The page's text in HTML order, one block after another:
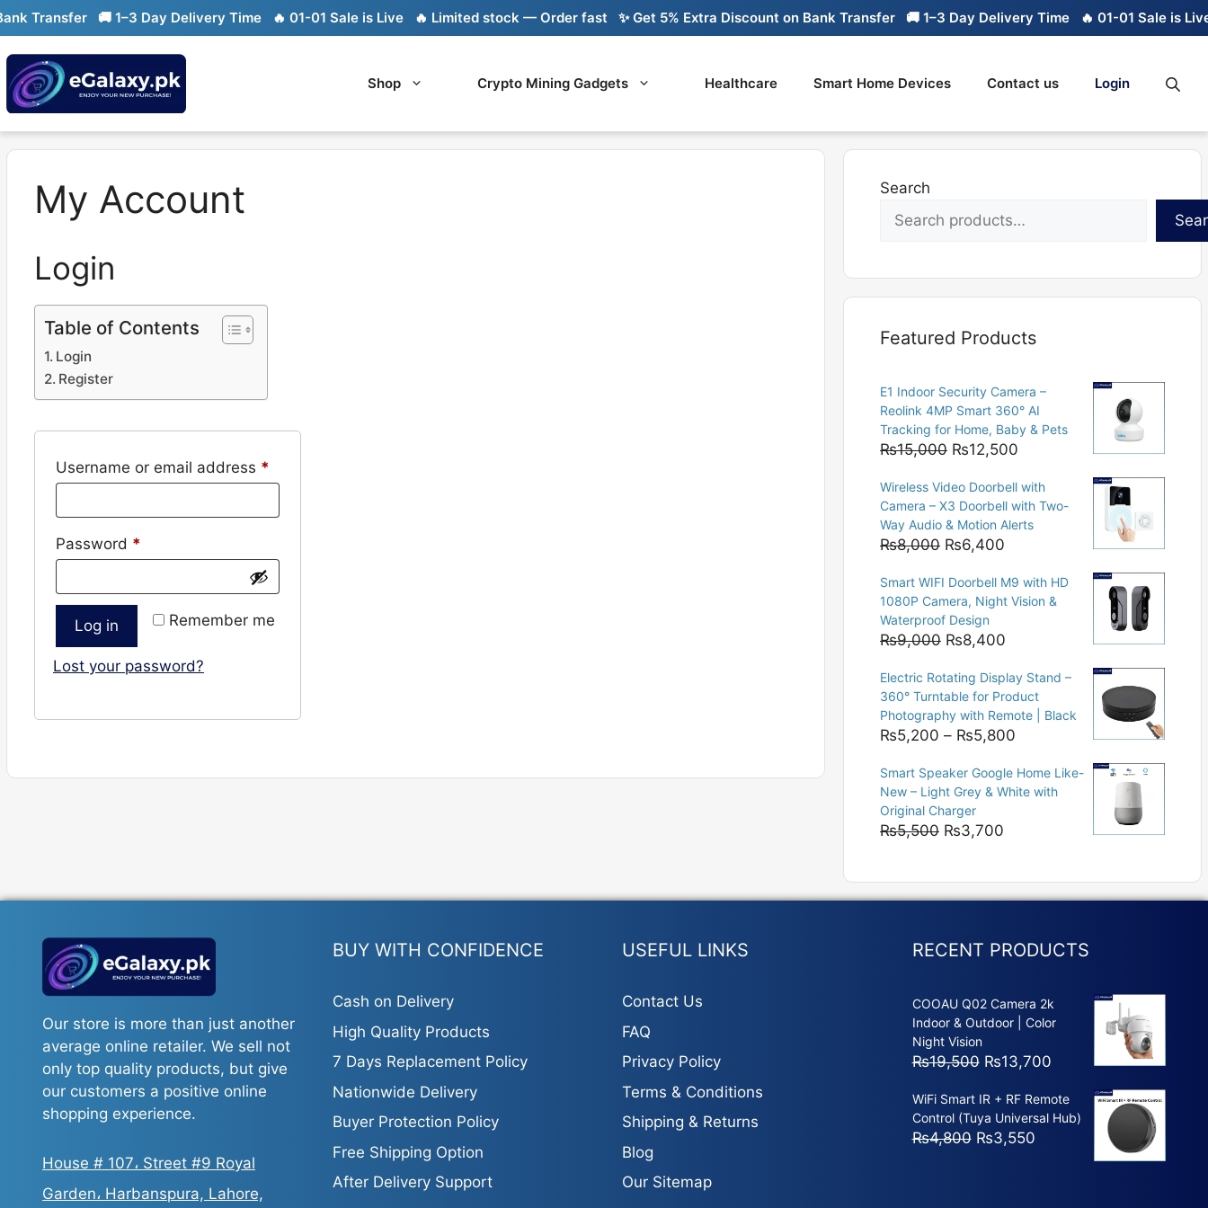
Skip
to
content
Transfer 🚚 1–3 Day Delivery Time 🔥 01-01 Sale is Live 🔥 Limited stock — Order fast ✨ Get 5% Extra Discount on Bank Transfer 🚚 1–3 Day Delivery Time 🔥 01-01 Sale is Live
Shop Crypto Mining Gadgets Healthcare Smart Home Devices Contact us Login
My Account
Login
Table of Contents
Login
Register
Username or email address *
Password *
Remember me
Log in
Lost your password?
Search
Featured Products
E1 Indoor Security Camera –
Reolink 4MP Smart 360° AI
Tracking for Home, Baby & Pets
₨15,000 Original
was:
₨15,000.
₨12,500
is:
₨12,500.
Wireless Video Doorbell with
Camera – X3 Doorbell with Two-
Way Audio & Motion Alerts
₨8,000 Original
was:
₨8,000.
₨6,400
is:
₨6,400.
Smart WIFI Doorbell M9 with HD
1080P Camera, Night Vision &
Waterproof Design
₨9,000 Original
was:
₨9,000.
₨8,400
is:
₨8,400.
Electric Rotating Display Stand –
360° Turntable for Product
Photography with Remote | Black
₨5,200 – ₨5,800
₨5,200
through
Smart Speaker Google Home Like-
New – Light Grey & White with
Original Charger
₨5,500 Original
₨5,500.
₨3,700
₨3,700.
Our store is more than just another
average online retailer. We sell not
only top quality products, but give
our customers a positive online
shopping experience.
House # 107، Street #9 Royal
Garden، Harbanspura, Lahore,
BUY WITH CONFIDENCE
Cash on Delivery
High Quality Products
7 Days Replacement Policy
Nationwide Delivery
Buyer Protection Policy
Free Shipping Option
After Delivery Support
USEFUL LINKS
Contact Us
FAQ
Privacy Policy
Terms & Conditions
Shipping & Returns
Blog
Our Sitemap
RECENT PRODUCTS
COOAU Q02 Camera 2k
Indoor & Outdoor | Color
Night Vision
₨19,500 Original
was:
₨19,500.
₨13,700Current
is:
₨13,700.
WiFi Smart IR + RF Remote
Control (Tuya Universal Hub)
₨4,800 Original
₨3,550Current